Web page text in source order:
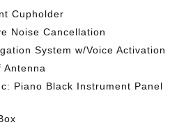
Cupholder
Noise Cancellation
System w/Voice Activation
Antenna
Piano Black Instrument Panel